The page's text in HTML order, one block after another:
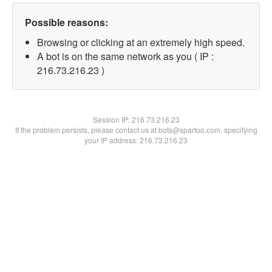
Possible reasons:
Browsing or clicking at an extremely high speed.
A bot is on the same network as you ( IP :
216.73.216.23 )
Session IP:216.73.216.23
If the problem persists, please contact us at bots@spartoo.com, specifying
your IP address: 216.73.216.23